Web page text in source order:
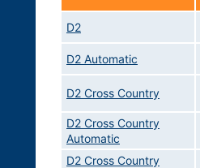
D2
D2 Automatic
D2 Cross Country
D2 Cross Country
Automatic
D2 Cross Country